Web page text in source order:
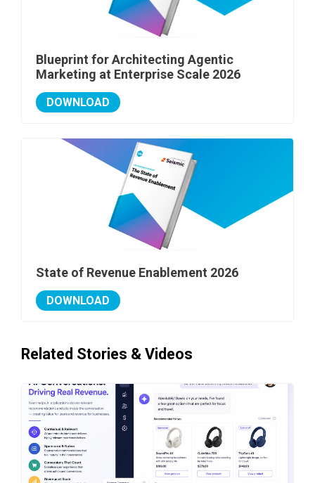
Blueprint for Architecting Agentic
Marketing at Enterprise Scale 2026
DOWNLOAD
State of Revenue Enablement 2026
DOWNLOAD
Related Stories & Videos